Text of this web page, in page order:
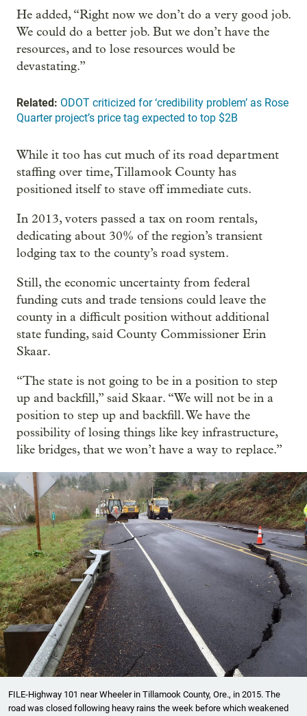
He added, “Right now we don’t do a very good job.
We could do a better job. But we don’t have the
resources, and to lose resources would be
devastating.”
Related: ODOT criticized for ‘credibility problem’ as Rose
Quarter project’s price tag expected to top $2B
While it too has cut much of its road department
staffing over time, Tillamook County has
positioned itself to stave off immediate cuts.
In 2013, voters passed a tax on room rentals,
dedicating about 30% of the region’s transient
lodging tax to the county’s road system.
Still, the economic uncertainty from federal
funding cuts and trade tensions could leave the
county in a difficult position without additional
state funding, said County Commissioner Erin
Skaar.
“The state is not going to be in a position to step
up and backfill,” said Skaar. “We will not be in a
position to step up and backfill. We have the
possibility of losing things like key infrastructure,
like bridges, that we won’t have a way to replace.”
FILE-Highway 101 near Wheeler in Tillamook County, Ore., in 2015. The
road was closed following heavy rains the week before which weakened